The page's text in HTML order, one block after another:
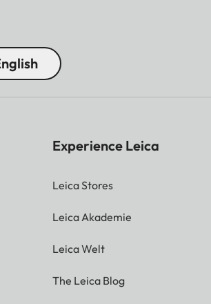
Experience Leica
Leica Stores
Leica Akademie
Leica Welt
The Leica Blog